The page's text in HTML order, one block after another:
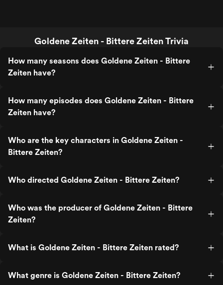
Goldene Zeiten - Bittere Zeiten Trivia
How many seasons does Goldene Zeiten - Bittere
Zeiten have?
How many episodes does Goldene Zeiten - Bittere
Zeiten have?
Who are the key characters in Goldene Zeiten -
Bittere Zeiten?
Who directed Goldene Zeiten - Bittere Zeiten?
Who was the producer of Goldene Zeiten - Bittere
Zeiten?
What is Goldene Zeiten - Bittere Zeiten rated?
What genre is Goldene Zeiten - Bittere Zeiten?